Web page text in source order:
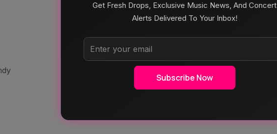
Get Fresh Drops, Exclusive Music News, And Concert
Alerts Delivered To Your Inbox!
Subscribe Now